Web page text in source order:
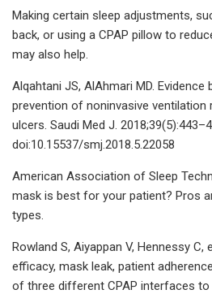
Making certain sleep adjustments,
back, or using a CPAP pillow to
may also help.
Alqahtani JS, AlAhmari MD.
prevention of noninvasive ventilation
ulcers. Saudi Med J.
doi:10.15537/smj.2018.5.22058
American Association of Sleep
mask is best for your patient? Pros
types.
Rowland S, Aiyappan V, Hennessy C,
efficacy, mask leak, patient
of three different CPAP interfaces